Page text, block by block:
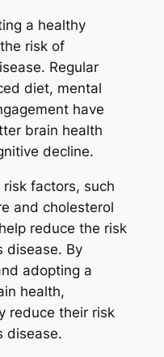
a healthy
risk of
Regular
diet, mental
have
brain health
decline.
factors, such
and cholesterol
reduce the risk
disease. By
adopting a
health,
reduce their risk
disease.